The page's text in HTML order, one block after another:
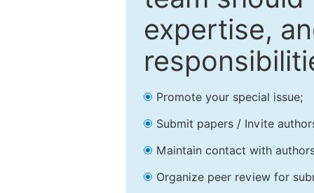
expertise,
Promote your special issue;
Submit papers / Invite
Maintain contact with
Organize peer review for